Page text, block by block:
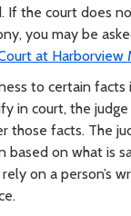
If the court does
you may be
at Harborview
to certain facts
in court, the
those facts. The
based on what is
on a person’s